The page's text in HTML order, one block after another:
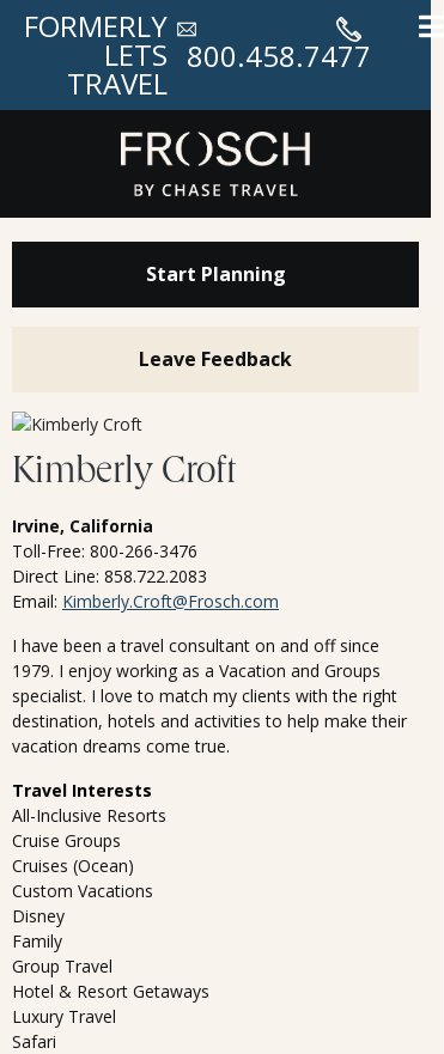
FORMERLY
LETS
TRAVEL
800.458.7477
Kimberly Croft
Irvine, California
Toll-Free: 800-266-3476
Direct Line: 858.722.2083
Email: Kimberly.Croft@Frosch.com
I have been a travel consultant on and off since
1979. I enjoy working as a Vacation and Groups
specialist. I love to match my clients with the right
destination, hotels and activities to help make their
vacation dreams come true.
Travel Interests
All-Inclusive Resorts
Cruise Groups
Cruises (Ocean)
Custom Vacations
Disney
Family
Group Travel
Hotel & Resort Getaways
Luxury Travel
Safari
Start Planning
Leave Feedback